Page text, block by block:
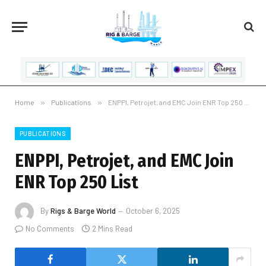
Home » Publications » ENPPI, Petrojet, and EMC Join ENR Top 250 List
PUBLICATIONS
ENPPI, Petrojet, and EMC Join
ENR Top 250 List
ByRigs & Barge World
October 6, 2025
No Comments
2 Mins Read